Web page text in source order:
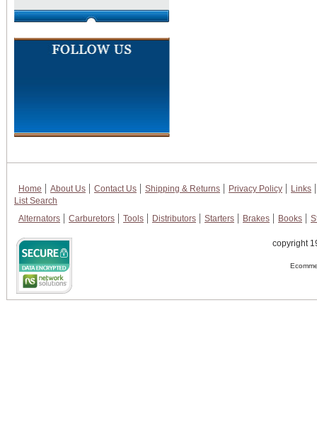
Home About Us Contact Us Shipping & Returns Privacy Policy
Links
List Search
Alternators
Carburetors Tools Distributors Starters Brakes Books
copyright